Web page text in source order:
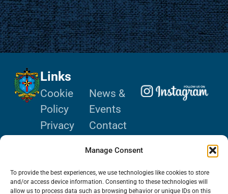
Manage Consent
To provide the best experiences, we use technologies like cookies to store
and/or access device information. Consenting to these technologies will
allow us to process data such as browsing behavior or unique IDs on this
Links
Cookie
Policy
Privacy
Use
News &
Events
Contact